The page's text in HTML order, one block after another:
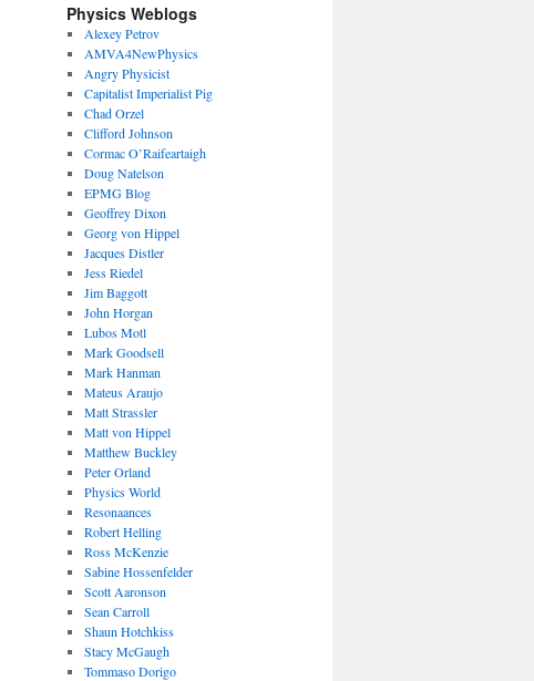
Physics Weblogs
Alexey Petrov
AMVA4NewPhysics
Angry Physicist
Capitalist Imperialist Pig
Chad Orzel
Clifford Johnson
Cormac O’Raifeartaigh
Doug Natelson
EPMG Blog
Geoffrey Dixon
Georg von Hippel
Jacques Distler
Jess Riedel
Jim Baggott
John Horgan
Lubos Motl
Mark Goodsell
Mark Hanman
Mateus Araujo
Matt Strassler
Matt von Hippel
Matthew Buckley
Peter Orland
Physics World
Resonaances
Robert Helling
Ross McKenzie
Sabine Hossenfelder
Scott Aaronson
Sean Carroll
Shaun Hotchkiss
Stacy McGaugh
Tommaso Dorigo